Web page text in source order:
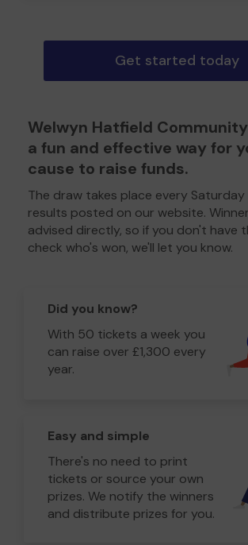
Get started today
Welwyn Hatfield
a fun and effective way for
cause to raise funds.
The draw takes place every
results posted on our website.
advised directly, so if you don't have
check who's won, we'll let you know.
Did you know?
With 50 tickets a week you
can raise over £1,300 every
year.
Easy and simple
There's no need to print
tickets or source your own
prizes. We notify the winners
and distribute prizes for you.